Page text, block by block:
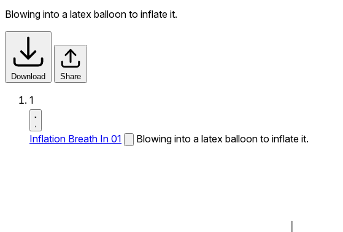
Blowing into a latex balloon to inflate it.
Download Share
1
Inflation Breath In 01 Blowing into a latex balloon to inflate it.